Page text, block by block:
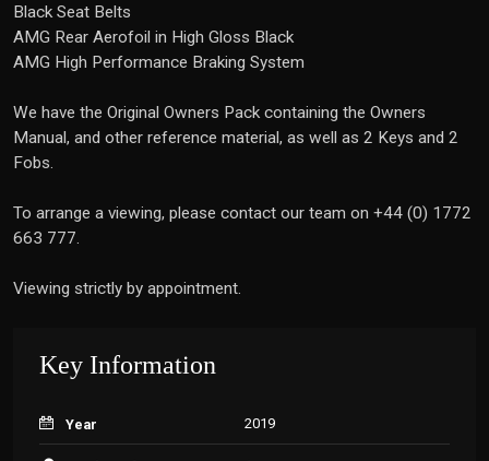
Black Seat Belts
AMG Rear Aerofoil in High Gloss Black
AMG High Performance Braking System
We have the Original Owners Pack containing the Owners
Manual, and other reference material, as well as 2 Keys and 2
Fobs.
To arrange a viewing, please contact our team on +44 (0) 1772
663 777.
Viewing strictly by appointment.
Key Information
Year 2019